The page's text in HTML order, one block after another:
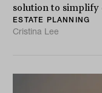
solution to simplify
ESTATE PLANNING
Cristina Lee